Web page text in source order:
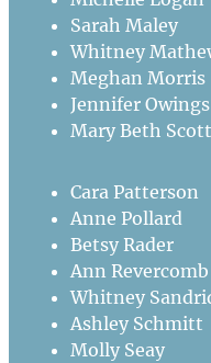
Sarah Maley
Whitney
Meghan Morris
Jennifer Owings
Mary Beth
Cara Patterson
Anne Pollard
Betsy Rader
Ann Revercomb
Whitney
Ashley Schmitt
Molly Seay